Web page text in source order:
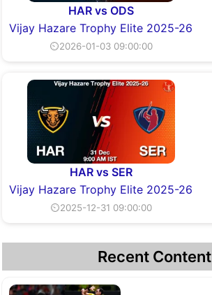
HAR vs ODS
Vijay Hazare Trophy Elite 2025-26
⏲2026-01-03 09:00:00
HAR vs SER
Vijay Hazare Trophy Elite 2025-26
⏲2025-12-31 09:00:00
Recent Content